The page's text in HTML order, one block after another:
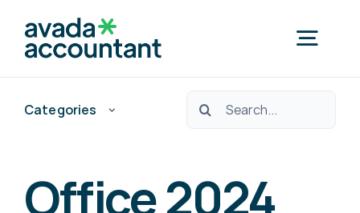
Home
Categories Ara:
Office 2024